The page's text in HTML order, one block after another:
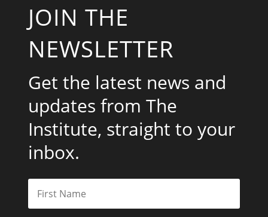
JOIN THE
NEWSLETTER
Get the latest news and
updates from The
Institute, straight to your
inbox.